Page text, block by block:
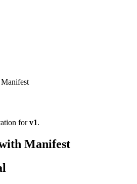
forv1.
Manifest